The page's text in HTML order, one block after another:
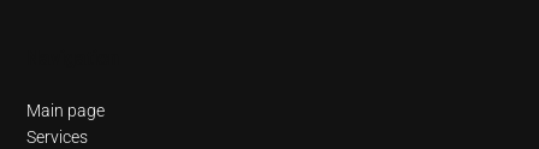
Main page
Services